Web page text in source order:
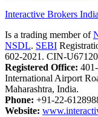
Interactive Brokers
Is a trading member of
NSDL. SEBI
602-2021. CIN-
Registered Office:
International Airport
Maharashtra, India.
Phone: +91-22-
Website: